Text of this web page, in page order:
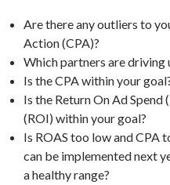
Are there any outliers to
Action (CPA)?
Which partners are driving
Is the CPA within your
Is the Return On Ad
(ROI) within your goal?
Is ROAS too low and CPA
can be implemented next
a healthy range?